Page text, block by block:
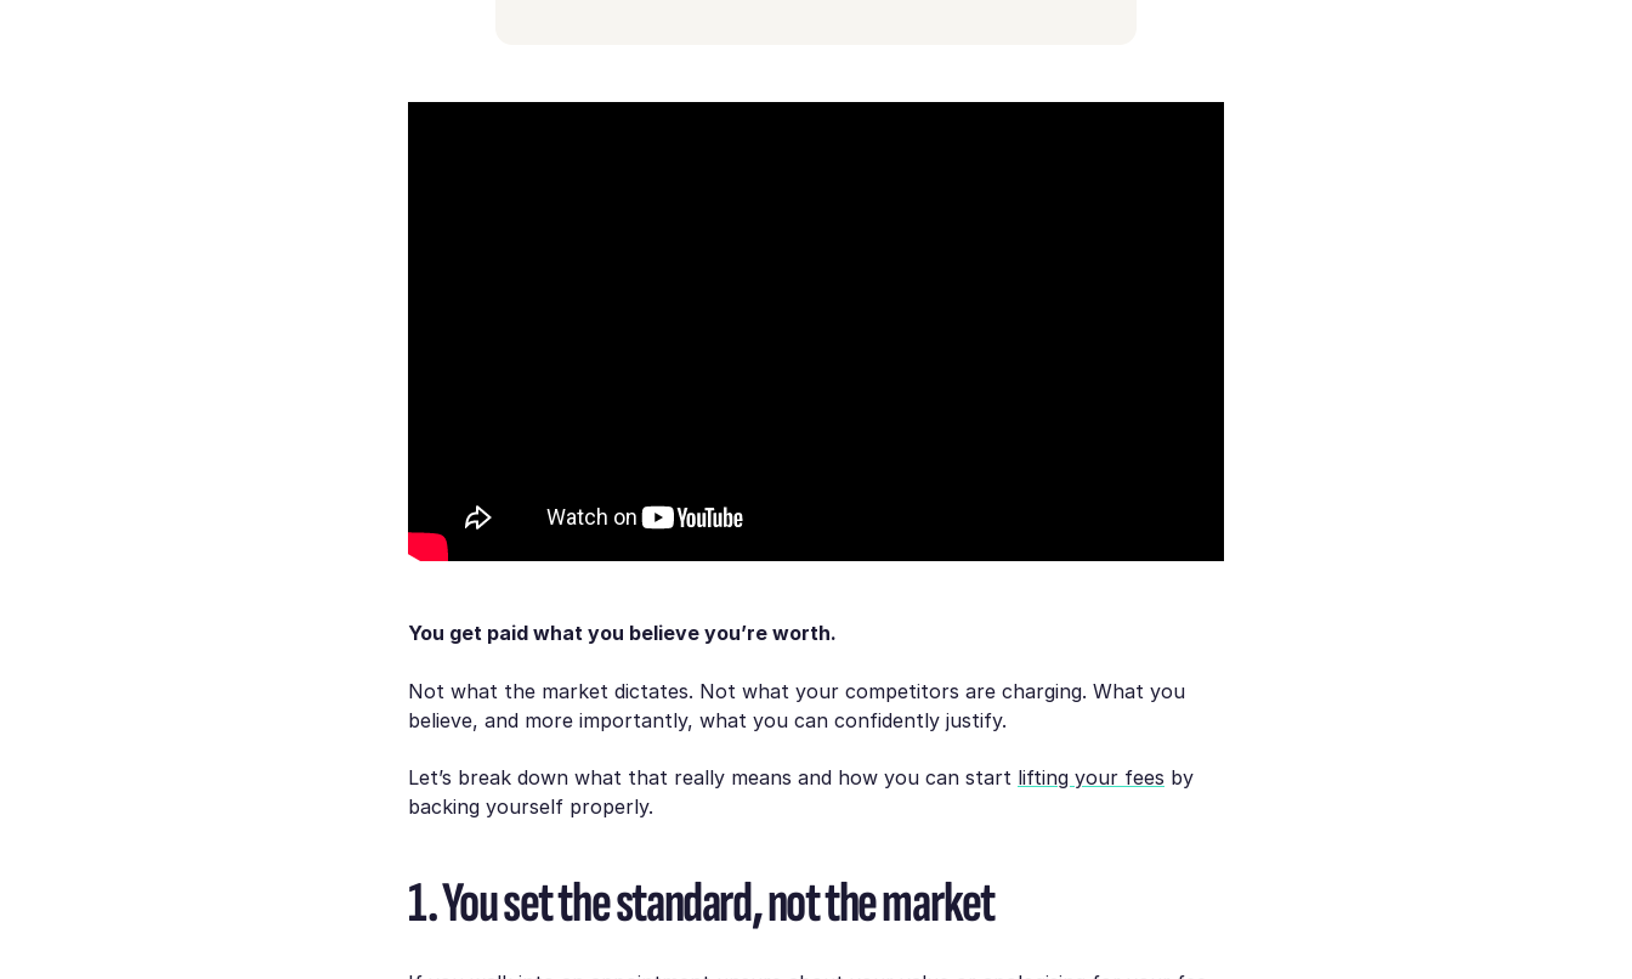
You get paid what you believe you’re worth.
Not what the market dictates. Not what your competitors are charging. What you
believe, and more importantly, what you can confidently justify.
Let’s break down what that really means and how you can start lifting your fees by
backing yourself properly.
1. You set the standard, not the market